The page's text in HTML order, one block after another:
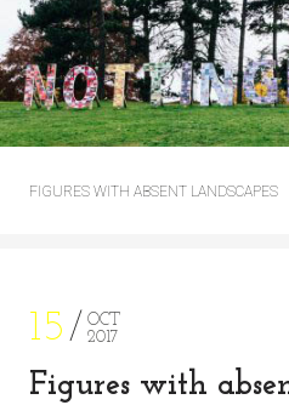
FIGURES WITH ABSENT LANDSCAPES
15
OCT
2017
Figures with